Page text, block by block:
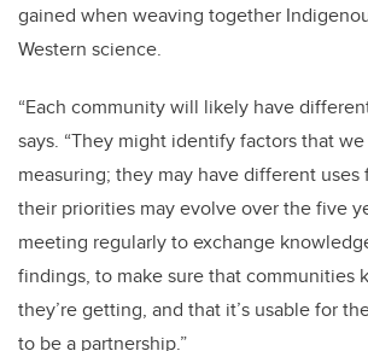
gained when weaving together
Western science.
“Each community will likely have
says. “They might identify factors that
measuring; they may have different uses
their priorities may evolve over the five
meeting regularly to exchange
findings, to make sure that communities
they’re getting, and that it’s usable for
to be a partnership.”